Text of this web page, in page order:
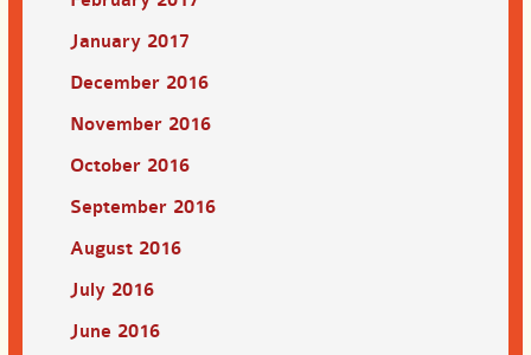
January 2017
December 2016
November 2016
October 2016
September 2016
August 2016
July 2016
June 2016